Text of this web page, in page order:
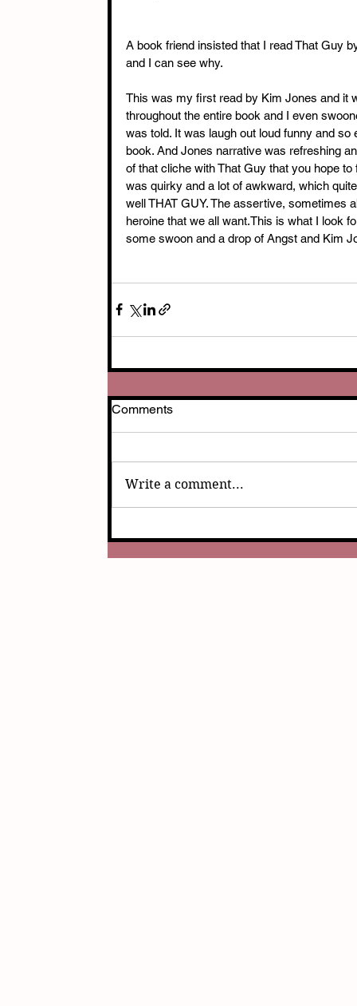
A book friend insisted that I read That Guy
and I can see why.
This was my first read by Kim Jones and it
throughout the entire book and I even
was told. It was laugh out loud funny and
book. And Jones narrative was refreshing
of that cliche with That Guy that you hope
was quirky and a lot of awkward, which
well THAT GUY. The assertive, sometimes
heroine that we all want.This is what I look
some swoon and a drop of Angst and Kim
Comments
Write a comment...